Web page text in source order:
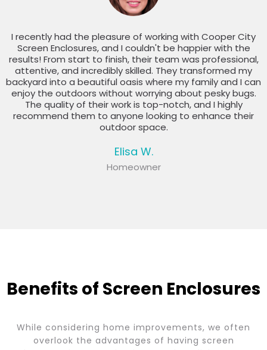
I recently had the pleasure of working with Cooper City
Screen Enclosures, and I couldn't be happier with the
results! From start to finish, their team was professional,
attentive, and incredibly skilled. They transformed my
backyard into a beautiful oasis where my family and I can
enjoy the outdoors without worrying about pesky bugs.
The quality of their work is top-notch, and I highly
recommend them to anyone looking to enhance their
outdoor space.
Elisa W.
Homeowner
Benefits of Screen Enclosures
While considering home improvements, we often
overlook the advantages of having screen